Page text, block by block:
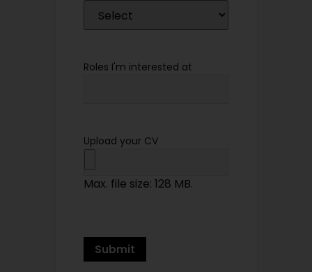
Roles I'm interested at
Upload your CV
Max. file size: 128 MB.
Submit